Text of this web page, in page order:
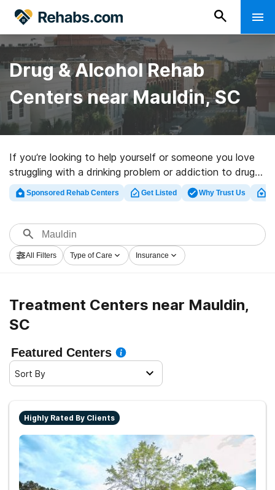
Drug & Alcohol Rehab
Centers near Mauldin, SC
If you’re looking to help yourself or someone you love
struggling with a drinking problem or addiction to drugs
in Mauldin, SC, Rehabs.com presents large online
database of exclusive clinics, as well as a host of
abuse treatment facilities for a variety of addictions.
Search for a highly-rated rehab program in Mauldin
now, and take off on the road to sober living.
Sponsored Rehab Centers Get Listed Why Trust Us
All Filters Type of Care Insurance
Treatment Centers near Mauldin,
SC
Featured Centers
Sort By
Highly Rated By Clients